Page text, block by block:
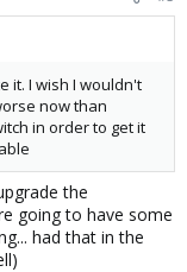
it. I wish I wouldn't
now than
in order to get it
the
going to have some
had that in the